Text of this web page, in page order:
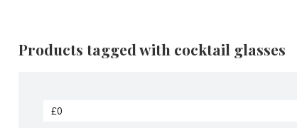
Products tagged with cocktail glasses